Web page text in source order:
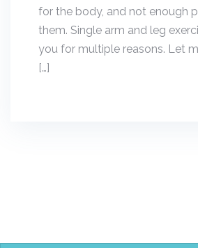
for the body, and not enough
them. Single arm and leg
you for multiple reasons. Let
[…]